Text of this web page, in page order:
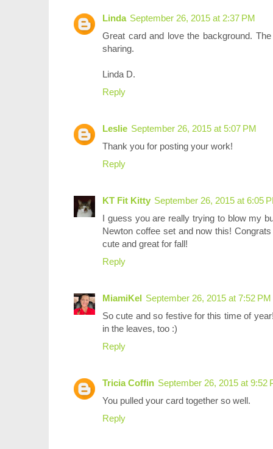
Linda September 26, 2015 at 2:37 PM
Great card and love the background.
sharing.
Linda D.
Reply
Leslie September 26, 2015 at 5:07 PM
Thank you for posting your work!
Reply
KT Fit Kitty September 26, 2015 at 6:05
I guess you are really trying to blow my
Newton coffee set and now this!
cute and great for fall!
Reply
MiamiKel September 26, 2015 at 7:52 PM
So cute and so festive for this time of
in the leaves, too :)
Reply
Tricia Coffin September 26, 2015 at 9:52
You pulled your card together so well.
Reply